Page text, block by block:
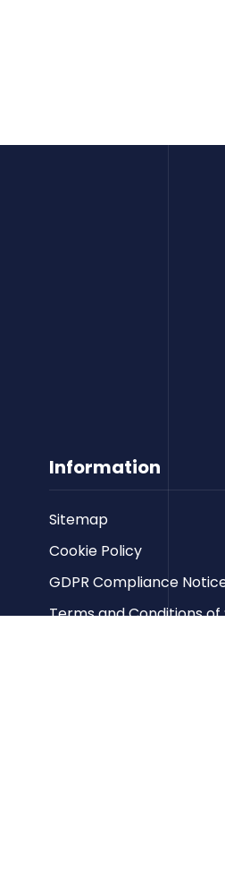
Information
Sitemap
Cookie Policy
GDPR Compliance
Terms and Conditions of